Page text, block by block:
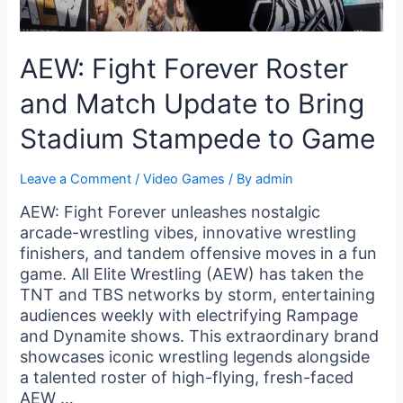
AEW: Fight Forever Roster
and Match Update to Bring
Stadium Stampede to Game
Leave a Comment /Video Games / Byadmin
AEW: Fight Forever unleashes nostalgic
arcade-wrestling vibes, innovative wrestling
finishers, and tandem offensive moves in a fun
game. All Elite Wrestling (AEW) has taken the
TNT and TBS networks by storm, entertaining
audiences weekly with electrifying Rampage
and Dynamite shows. This extraordinary brand
showcases iconic wrestling legends alongside
a talented roster of high-flying, fresh-faced
AEW …